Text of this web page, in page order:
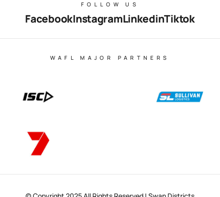
FOLLOW US
FacebookInstagramLinkedinTiktok
WAFL MAJOR PARTNERS